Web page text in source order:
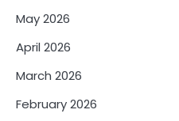
May 2026
April 2026
March 2026
February 2026